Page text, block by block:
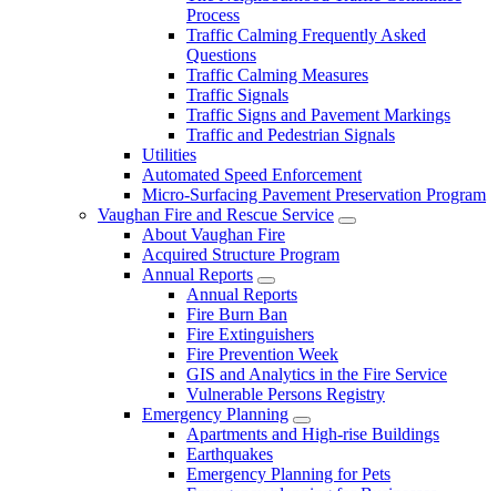
Process
Traffic Calming Frequently Asked
Questions
Traffic Calming Measures
Traffic Signals
Traffic Signs and Pavement Markings
Traffic and Pedestrian Signals
Utilities
Automated Speed Enforcement
Micro-Surfacing Pavement Preservation Program
Vaughan Fire and Rescue Service
About Vaughan Fire
Acquired Structure Program
Annual Reports
Annual Reports
Fire Burn Ban
Fire Extinguishers
Fire Prevention Week
GIS and Analytics in the Fire Service
Vulnerable Persons Registry
Emergency Planning
Apartments and High-rise Buildings
Earthquakes
Emergency Planning for Pets